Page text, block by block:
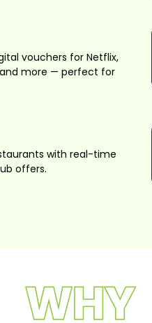
vouchers for Netflix,
and more — perfect for
with real-time
offers.